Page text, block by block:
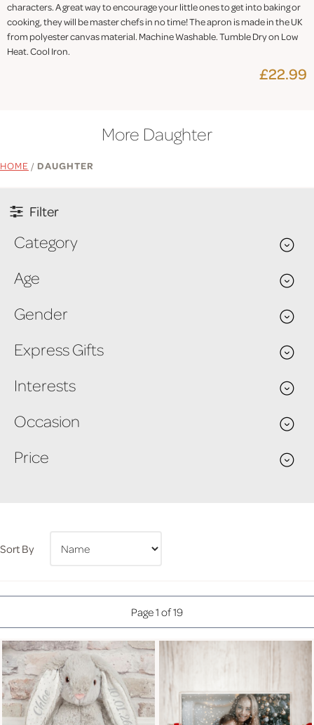
characters. A great way to encourage your little ones to get into baking or
cooking, they will be master chefs in no time! The apron is made in the UK
from polyester canvas material. Machine Washable. Tumble Dry on Low
Heat. Cool Iron.
£22.99
More Daughter
HOME / DAUGHTER
Filter
Category
Age
Gender
Express Gifts
Interests
Occasion
Price
Sort By
Page 1 of 19